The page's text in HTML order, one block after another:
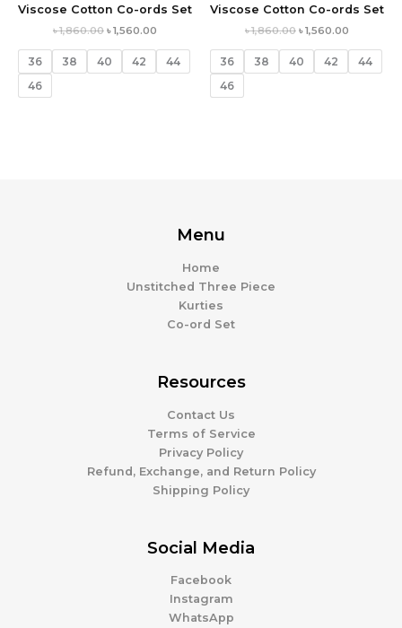
Viscose Cotton Co-ords Set
৳1,860.00 ৳1,560.00
36 38 40 42
44
46
Viscose Cotton Co-ords Set
৳1,860.00 ৳1,560.00
36 38 40 42
44
46
Menu
Home
Unstitched Three Piece
Kurties
Co-ord Set
Resources
Contact Us
Terms of Service
Privacy Policy
Refund, Exchange, and Return Policy
Shipping Policy
Social Media
Facebook
Instagram
WhatsApp